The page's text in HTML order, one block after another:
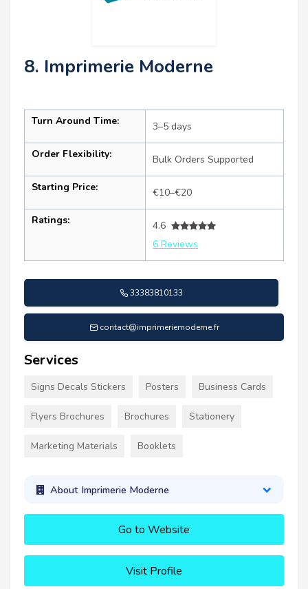
8. Imprimerie Moderne
Turn Around Time: 3–5 days
Order Flexibility: Bulk Orders Supported
Starting Price: €10–€20
Ratings:
4.6
6 Reviews
33383810133
contact@imprimeriemoderne.fr
Services
Signs Decals Stickers Posters Business Cards
Flyers Brochures Brochures Stationery
Marketing Materials Booklets
About Imprimerie Moderne
Go to Website
Visit Profile